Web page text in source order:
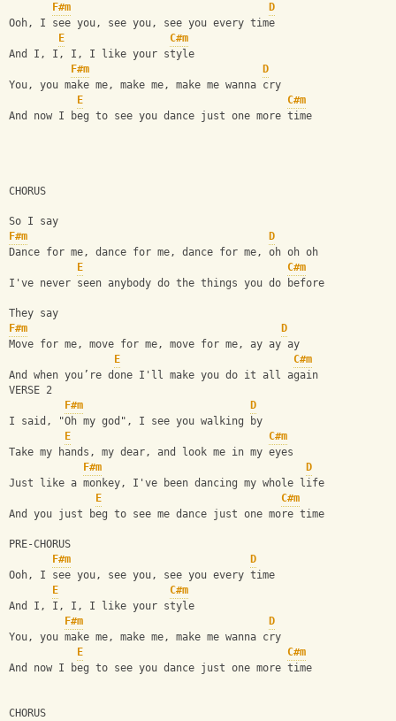
F#m
D
Ooh, I see you, see you, see you every time
E
C#m
And I, I, I, I like your style
F#m
D
You, you make me, make me, make me wanna cry
E
C#m
And now I beg to see you dance just one more time
CHORUS
So I say
F#m
D
Dance for me, dance for me, dance for me, oh oh oh
E
C#m
I've never seen anybody do the things you do before
They say
F#m
D
Move for me, move for me, move for me, ay ay ay
E
C#m
And when you’re done I'll make you do it all again
VERSE 2
F#m
D
I said, "Oh my god", I see you walking by
E
C#m
Take my hands, my dear, and look me in my eyes
F#m
D
Just like a monkey, I've been dancing my whole life
E
C#m
And you just beg to see me dance just one more time
PRE-CHORUS
F#m
D
Ooh, I see you, see you, see you every time
E
C#m
And I, I, I, I like your style
F#m
D
You, you make me, make me, make me wanna cry
E
C#m
And now I beg to see you dance just one more time
CHORUS